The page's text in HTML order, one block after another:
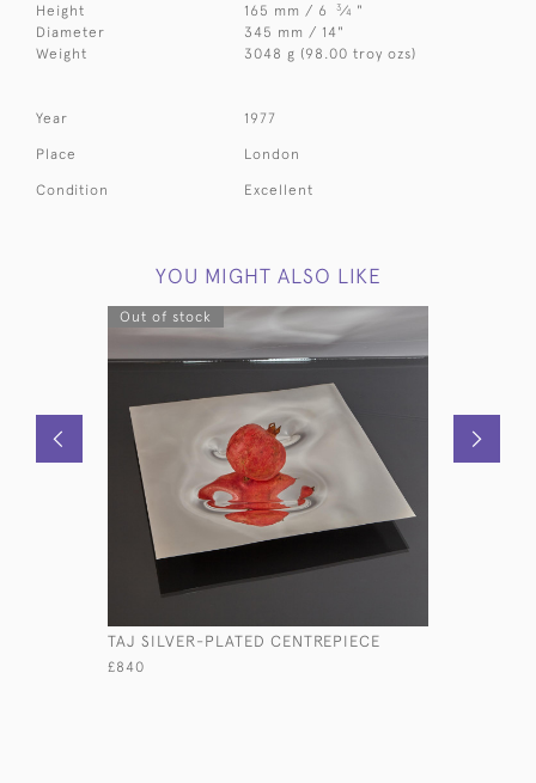
Height
165 mm / 6 3⁄4 "
Diameter
345 mm / 14"
Weight
3048 g (98.00 troy ozs)
Year 1977
Place London
Condition Excellent
YOU MIGHT ALSO LIKE
Out of stock
TAJ SILVER-PLATED CENTREPIECE
£840